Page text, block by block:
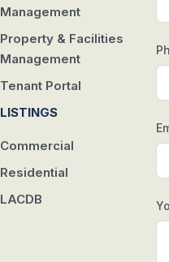
Management
Property & Facilities
Management
Tenant Portal
LISTINGS
Commercial
Residential
LACDB